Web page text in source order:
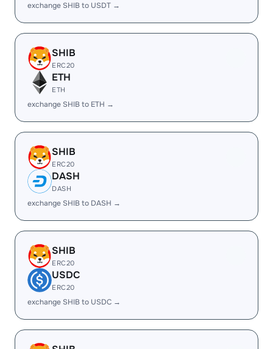
exchange SHIB to USDT →
SHIB
ERC20
ETH
ETH
exchange SHIB to ETH →
SHIB
ERC20
DASH
DASH
exchange SHIB to DASH →
SHIB
ERC20
USDC
ERC20
exchange SHIB to USDC →